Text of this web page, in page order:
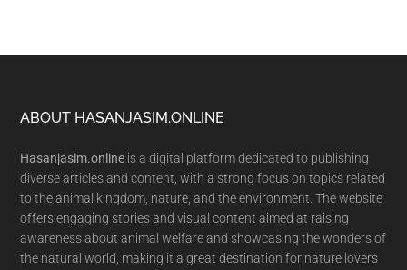
Footer
ABOUT HASANJASIM.ONLINE
Hasanjasim.online is a digital platform dedicated to publishing
diverse articles and content, with a strong focus on topics related
to the animal kingdom, nature, and the environment. The website
offers engaging stories and visual content aimed at raising
awareness about animal welfare and showcasing the wonders of
the natural world, making it a great destination for nature lovers